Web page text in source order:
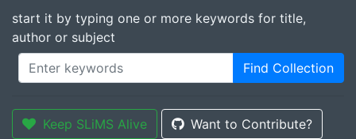
start it by typing one or more keywords for title,
author or subject
Find Collection
Keep SLiMS Alive Want to Contribute?